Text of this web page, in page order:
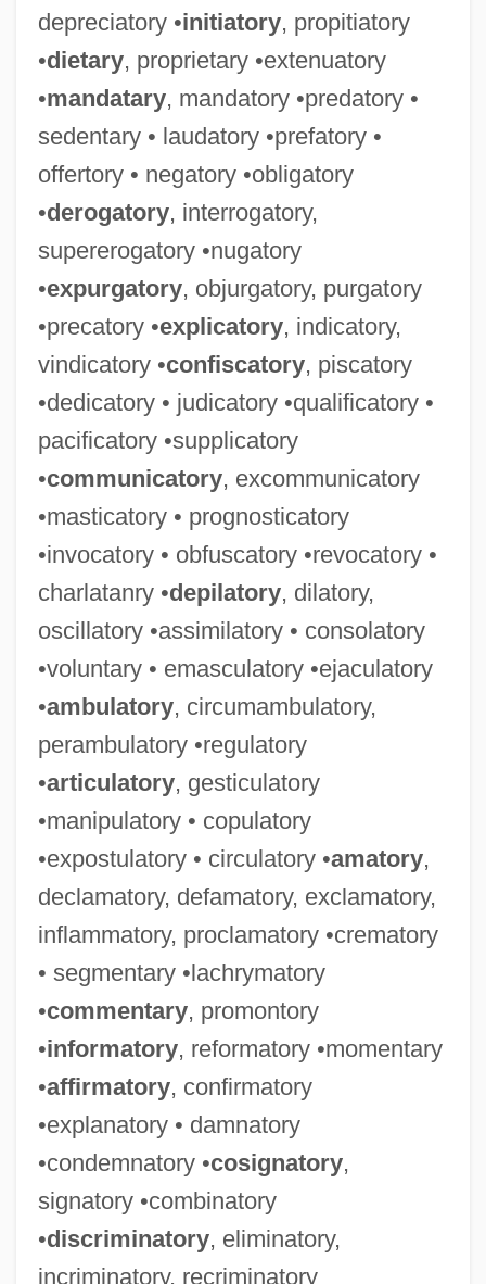
depreciatory •initiatory, propitiatory
•dietary, proprietary •extenuatory
•mandatary, mandatory •predatory •
sedentary • laudatory •prefatory •
offertory • negatory •obligatory
•derogatory, interrogatory,
supererogatory •nugatory
•expurgatory, objurgatory, purgatory
•precatory •explicatory, indicatory,
vindicatory •confiscatory, piscatory
•dedicatory • judicatory •qualificatory •
pacificatory •supplicatory
•communicatory, excommunicatory
•masticatory • prognosticatory
•invocatory • obfuscatory •revocatory •
charlatanry •depilatory, dilatory,
oscillatory •assimilatory • consolatory
•voluntary • emasculatory •ejaculatory
•ambulatory, circumambulatory,
perambulatory •regulatory
•articulatory, gesticulatory
•manipulatory • copulatory
•expostulatory • circulatory •amatory,
declamatory, defamatory, exclamatory,
inflammatory, proclamatory •crematory
• segmentary •lachrymatory
•commentary, promontory
•informatory, reformatory •momentary
•affirmatory, confirmatory
•explanatory • damnatory
•condemnatory •cosignatory,
signatory •combinatory
•discriminatory, eliminatory,
incriminatory, recriminatory